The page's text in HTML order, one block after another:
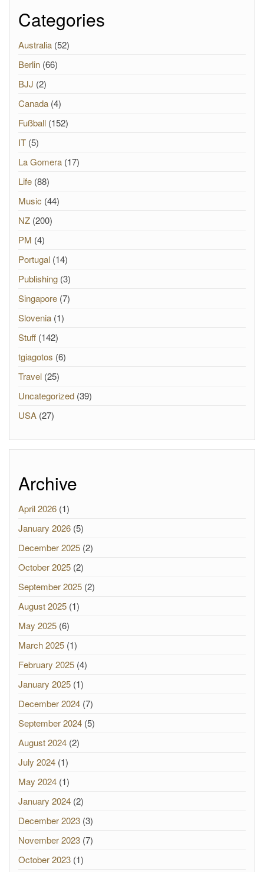
Categories
Australia (52)
Berlin (66)
BJJ (2)
Canada (4)
Fußball (152)
IT (5)
La Gomera (17)
Life (88)
Music (44)
NZ (200)
PM (4)
Portugal (14)
Publishing (3)
Singapore (7)
Slovenia (1)
Stuff (142)
tgiagotos (6)
Travel (25)
Uncategorized (39)
USA (27)
Archive
April 2026 (1)
January 2026 (5)
December 2025 (2)
October 2025 (2)
September 2025 (2)
August 2025 (1)
May 2025 (6)
March 2025 (1)
February 2025 (4)
January 2025 (1)
December 2024 (7)
September 2024 (5)
August 2024 (2)
July 2024 (1)
May 2024 (1)
January 2024 (2)
December 2023 (3)
November 2023 (7)
October 2023 (1)